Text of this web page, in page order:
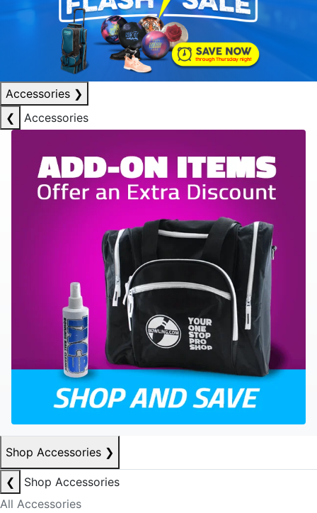
Accessories ❯
❮
Accessories
Shop Accessories ❯
❮
Shop Accessories
All Accessories